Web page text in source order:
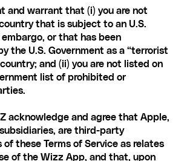
and warrant that (i) you are not
that is subject to an U.S.
or that has been
the U.S. Government as a “terrorist
and (ii) you are not listed on
list of prohibited or
acknowledge and agree that Apple,
are third-party
of these Terms of Service as relates
of the Wizz App, and that, upon